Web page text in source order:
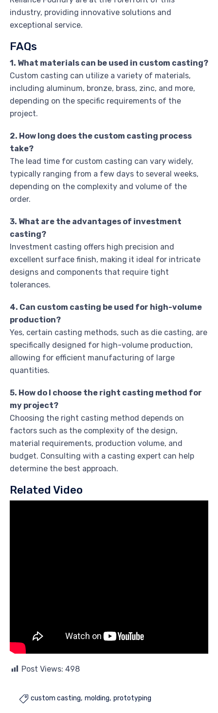
industry, providing innovative solutions and
exceptional service.
FAQs
1. What materials can be used in custom casting?
Custom casting can utilize a variety of materials,
including aluminum, bronze, brass, zinc, and more,
depending on the specific requirements of the
project.
2. How long does the custom casting process
take?
The lead time for custom casting can vary widely,
typically ranging from a few days to several weeks,
depending on the complexity and volume of the
order.
3. What are the advantages of investment
casting?
Investment casting offers high precision and
excellent surface finish, making it ideal for intricate
designs and components that require tight
tolerances.
4. Can custom casting be used for high-volume
production?
Yes, certain casting methods, such as die casting, are
specifically designed for high-volume production,
allowing for efficient manufacturing of large
quantities.
5. How do I choose the right casting method for
my project?
Choosing the right casting method depends on
factors such as the complexity of the design,
material requirements, production volume, and
budget. Consulting with a casting expert can help
determine the best approach.
Related Video
Post Views: 498
 custom casting molding prototyping